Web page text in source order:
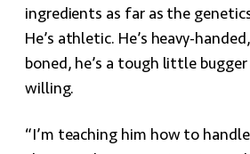
ingredients as far as the
He’s athletic. He’s heavy-
boned, he’s a tough little
willing.
“I’m teaching him how to